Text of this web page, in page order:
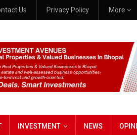
Us Privacy Policy More
INVESTMENT NEWS